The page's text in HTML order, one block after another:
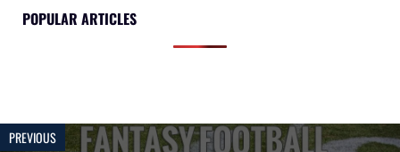
POPULAR ARTICLES
PREVIOUS